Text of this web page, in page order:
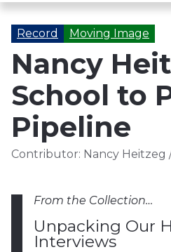
Popular Tags
INTERVIEW
INTER
Record Moving Image
Nancy
School to
Pipeline
Contributor: Nancy Heitzeg
From the Collection…
Unpacking Our
Interviews